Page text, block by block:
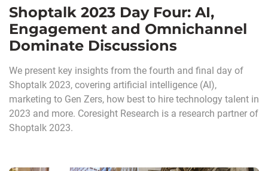
Shoptalk 2023 Day Four: AI,
Engagement and Omnichannel
Dominate Discussions
We present key insights from the fourth and final day of
Shoptalk 2023, covering artificial intelligence (AI),
marketing to Gen Zers, how best to hire technology talent in
2023 and more. Coresight Research is a research partner of
Shoptalk 2023.